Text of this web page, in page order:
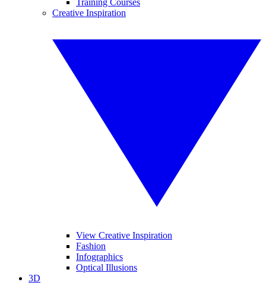
Training Courses
Creative Inspiration
View Creative Inspiration
Fashion
Infographics
Optical Illusions
3D